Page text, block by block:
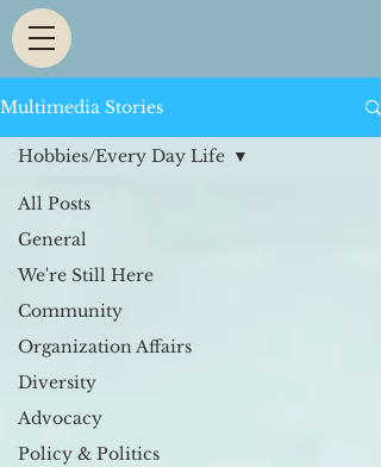
Multimedia Stories
All Posts
General
We're Still Here
Community
Organization Affairs
Diversity
Advocacy
Policy & Politics
Hobbies/Every Day Life